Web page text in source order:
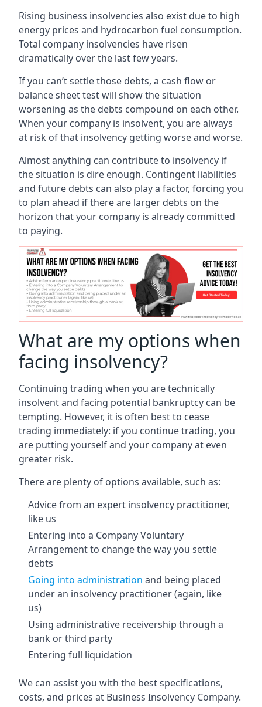
Rising business insolvencies also exist due to high
energy prices and hydrocarbon fuel consumption.
Total company insolvencies have risen
dramatically over the last few years.
If you can’t settle those debts, a cash flow or
balance sheet test will show the situation
worsening as the debts compound on each other.
When your company is insolvent, you are always
at risk of that insolvency getting worse and worse.
Almost anything can contribute to insolvency if
the situation is dire enough. Contingent liabilities
and future debts can also play a factor, forcing you
to plan ahead if there are larger debts on the
horizon that your company is already committed
to paying.
What are my options when
facing insolvency?
Continuing trading when you are technically
insolvent and facing potential bankruptcy can be
tempting. However, it is often best to cease
trading immediately: if you continue trading, you
are putting yourself and your company at even
greater risk.
There are plenty of options available, such as:
Advice from an expert insolvency practitioner,
like us
Entering into a Company Voluntary
Arrangement to change the way you settle
debts
Going into administration and being placed
under an insolvency practitioner (again, like
us)
Using administrative receivership through a
bank or third party
Entering full liquidation
We can assist you with the best specifications,
costs, and prices at Business Insolvency Company.